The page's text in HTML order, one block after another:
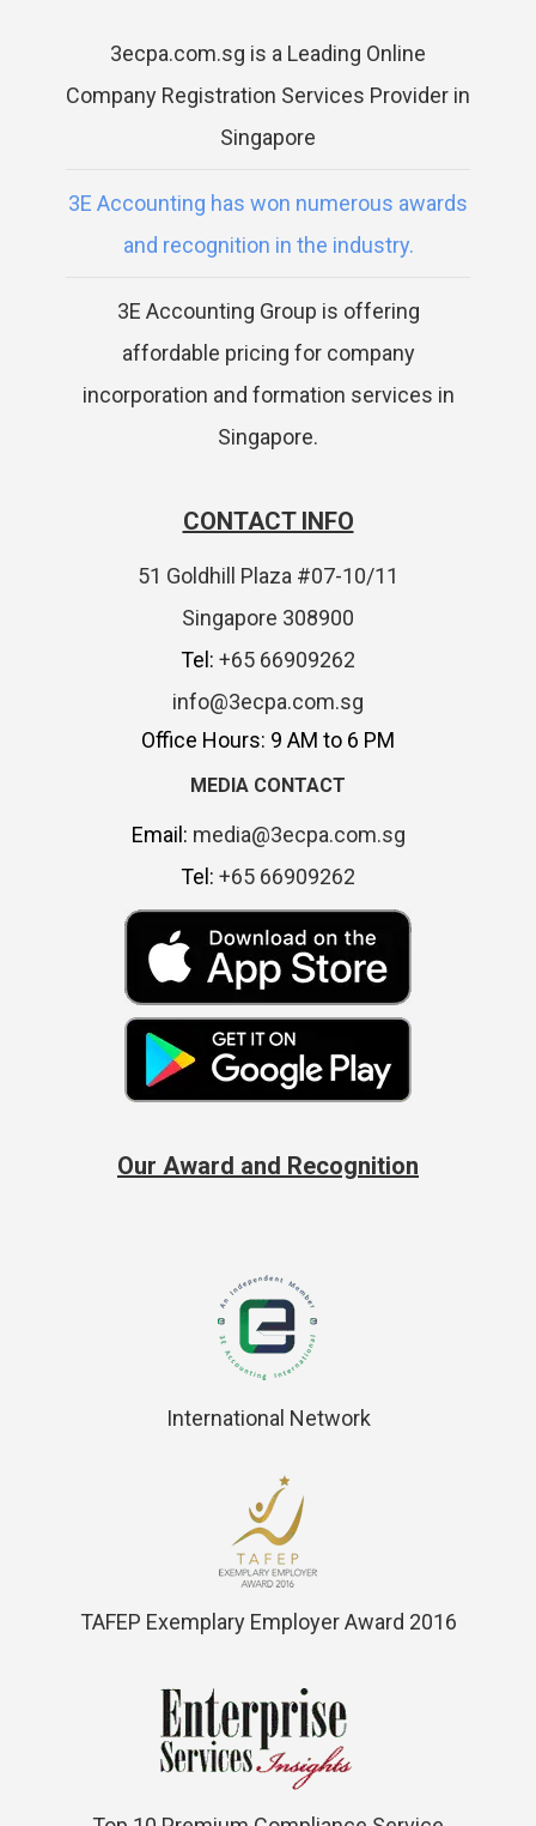
3ecpa.com.sg is a Leading Online
Company Registration Services Provider in
Singapore
3E Accounting has won numerous awards
and recognition in the industry.
3E Accounting Group is offering
affordable pricing for company
incorporation and formation services in
Singapore.
CONTACT INFO
51 Goldhill Plaza #07-10/11
Singapore 308900
Tel: +65 66909262
info@3ecpa.com.sg
Office Hours: 9 AM to 6 PM
MEDIA CONTACT
Email: media@3ecpa.com.sg
Tel: +65 66909262
Our Award and Recognition
International Network
TAFEP Exemplary Employer Award 2016